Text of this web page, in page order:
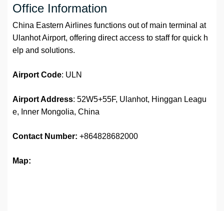
Office Information
China Eastern Airlines functions out of main terminal at
Ulanhot Airport, offering direct access to staff for quick h
elp and solutions.
Airport Code: ULN
Airport Address: 52W5+55F, Ulanhot, Hinggan Leagu
e, Inner Mongolia, China
Contact Number: +864828682000
Map: